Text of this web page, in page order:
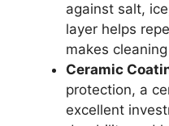
against salt,
layer helps
makes
Ceramic
protection, a
excellent